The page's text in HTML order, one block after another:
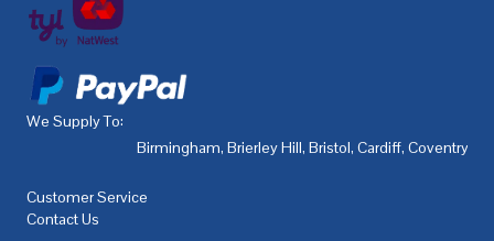
We Supply To:
Birmingham, Brierley Hill, Bristol, Cardiff, Coventry
Customer Service
Contact Us